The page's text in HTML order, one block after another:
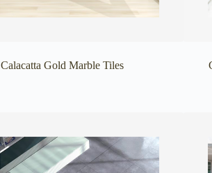
Calacatta Gold Marble Tiles